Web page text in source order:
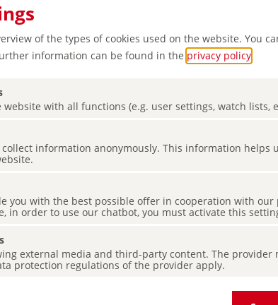
of the types of cookies used on the website. You
information can be found in the privacy policy
website with all functions (e.g. user settings, watch lists,
collect information anonymously. This information helps
you with the best possible offer in cooperation with our
in order to use our chatbot, you must activate this
external media and third-party content. The provider
protection regulations of the provider apply.